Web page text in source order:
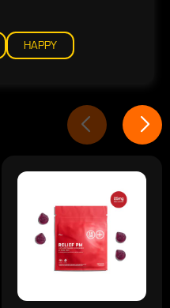
HAPPY